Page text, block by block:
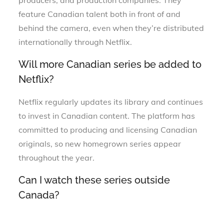
feature Canadian talent both in front of and
behind the camera, even when they’re distributed
internationally through Netflix.
Will more Canadian series be added to
Netflix?
Netflix regularly updates its library and continues
to invest in Canadian content. The platform has
committed to producing and licensing Canadian
originals, so new homegrown series appear
throughout the year.
Can I watch these series outside
Canada?